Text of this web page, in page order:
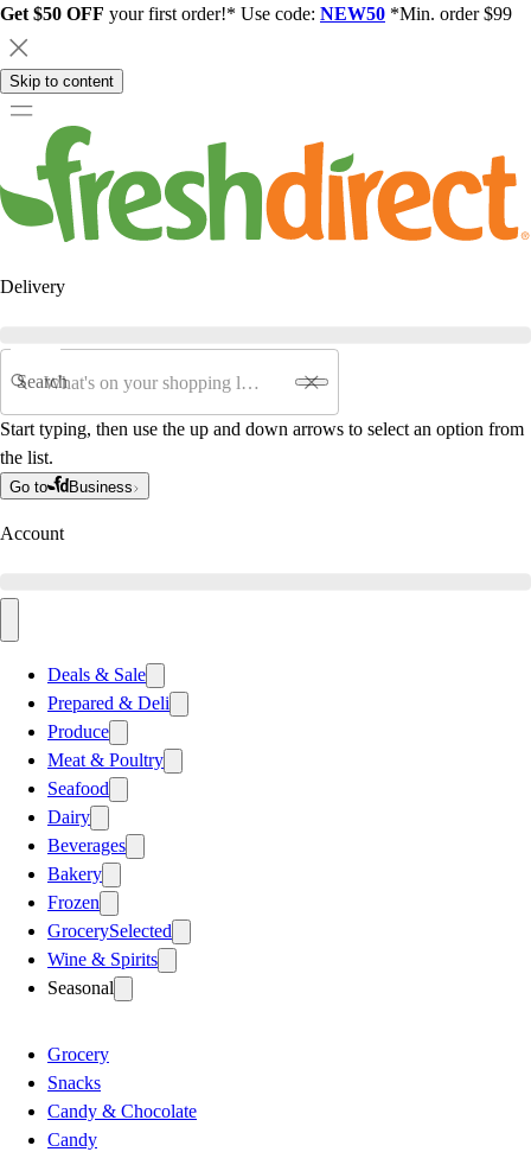
Get $50 OFF your first order!* Use code: NEW50 *Min. order $99
Skip to content
Delivery
Search
Start typing, then use the up and down arrows to select an option from
the list.
Go to Business
Account
Deals & Sale
Prepared & Deli
Produce
Meat & Poultry
Seafood
Dairy
Beverages
Bakery
Frozen
GrocerySelected
Wine & Spirits
Seasonal
Grocery
Snacks
Candy & Chocolate
Candy